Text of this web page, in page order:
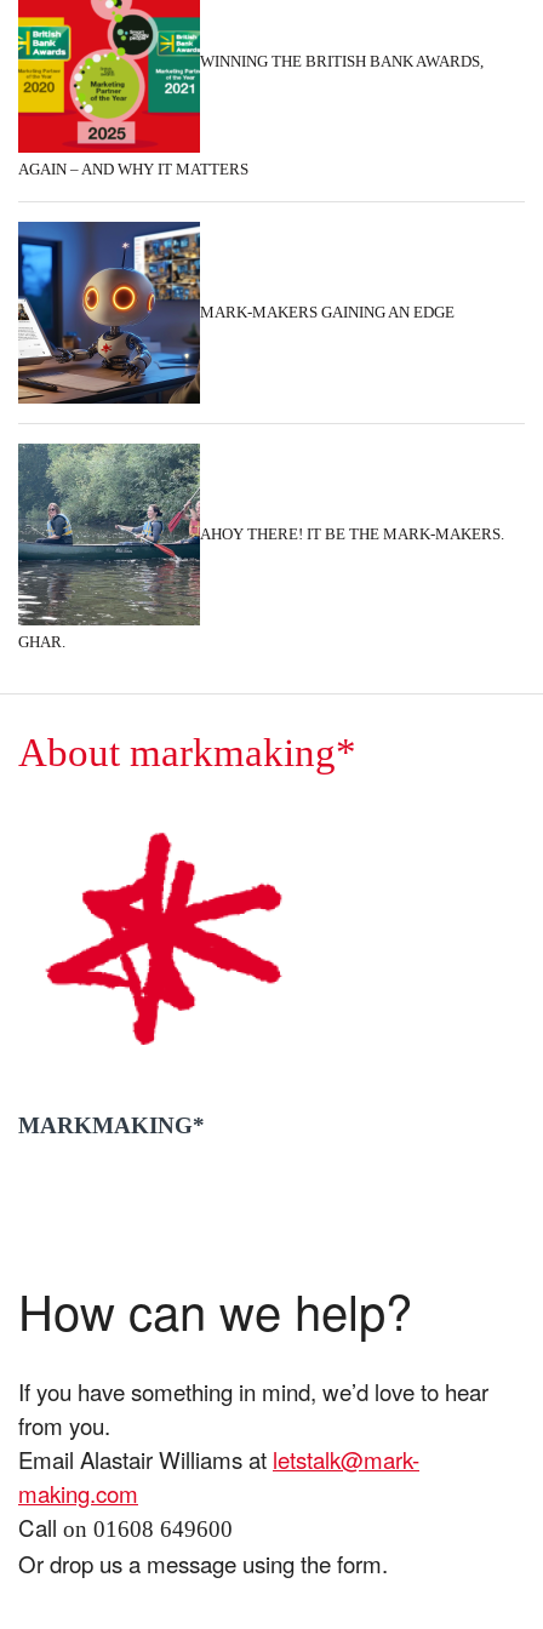
WINNING THE BRITISH BANK AWARDS,
AGAIN – AND WHY IT MATTERS
MARK-MAKERS GAINING AN EDGE
AHOY THERE! IT BE THE MARK-MAKERS.
GHAR.
About markmaking*
MARKMAKING*
How can we help?
If you have something in mind, we’d love to hear
from you.
Email Alastair Williams at letstalk@mark-
making.com
Call on 01608 649600
Or drop us a message using the form.